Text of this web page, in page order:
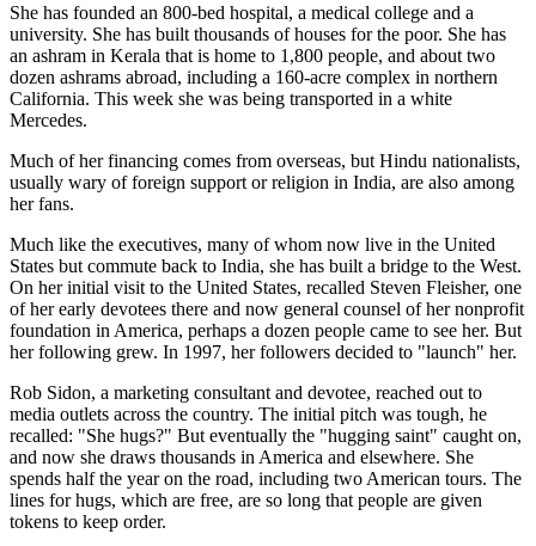
She has founded an 800-bed hospital, a medical college and a
university. She has built thousands of houses for the poor. She has
an ashram in Kerala that is home to 1,800 people, and about two
dozen ashrams abroad, including a 160-acre complex in northern
California. This week she was being transported in a white
Mercedes.
Much of her financing comes from overseas, but Hindu nationalists,
usually wary of foreign support or religion in India, are also among
her fans.
Much like the executives, many of whom now live in the United
States but commute back to India, she has built a bridge to the West.
On her initial visit to the United States, recalled Steven Fleisher, one
of her early devotees there and now general counsel of her nonprofit
foundation in America, perhaps a dozen people came to see her. But
her following grew. In 1997, her followers decided to "launch" her.
Rob Sidon, a marketing consultant and devotee, reached out to
media outlets across the country. The initial pitch was tough, he
recalled: "She hugs?" But eventually the "hugging saint" caught on,
and now she draws thousands in America and elsewhere. She
spends half the year on the road, including two American tours. The
lines for hugs, which are free, are so long that people are given
tokens to keep order.